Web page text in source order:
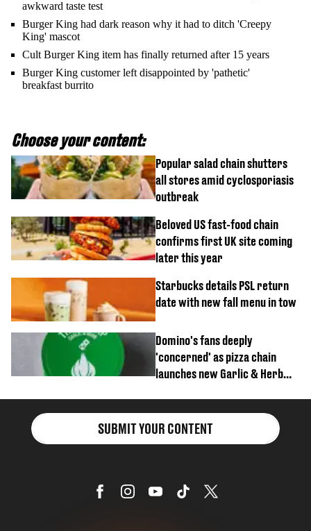
awkward taste test
Burger King had dark reason why it had to ditch 'Creepy
King' mascot
Cult Burger King item has finally returned after 15 years
Burger King customer left disappointed by 'pathetic'
breakfast burrito
Choose your content:
Popular salad chain shutters
all stores amid cyclosporiasis
outbreak
Beloved US fast-food chain
confirms first UK site coming
later this year
Starbucks details PSL return
date with new fall menu in tow
Domino's fans deeply
'concerned' as pizza chain
launches new Garlic & Herb
SUBMIT YOUR CONTENT